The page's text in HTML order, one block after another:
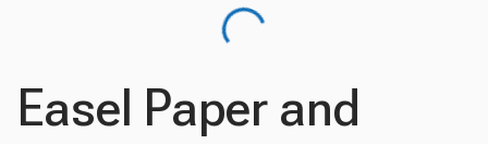
Easel Paper and